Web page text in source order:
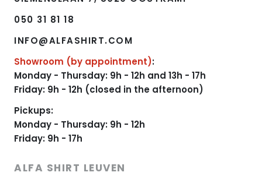
050 31 81 18
INFO@ALFASHIRT.COM
Showroom (by appointment):
Monday - Thursday: 9h - 12h and 13h - 17h
Friday: 9h - 12h (closed in the afternoon)
Pickups:
Monday - Thursday: 9h - 12h
Friday: 9h - 17h
ALFA SHIRT LEUVEN